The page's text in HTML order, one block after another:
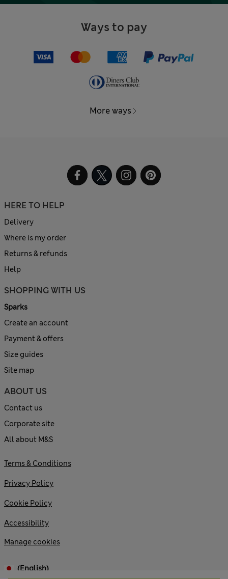
Ways to pay
More ways
HERE TO HELP
Delivery
Where is my order
Returns & refunds
Help
SHOPPING WITH US
Sparks
Create an account
Payment & offers
Size guides
Site map
ABOUT US
Contact us
Corporate site
All about M&S
Terms & Conditions
Privacy Policy
Cookie Policy
Accessibility
Manage cookies
(English)